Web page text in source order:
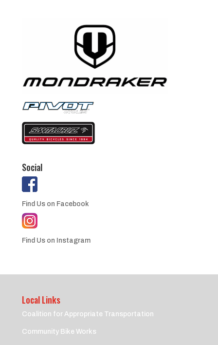
Social
Find Us on Facebook
Find Us on Instagram
Local Links
Coalition for Appropriate Transportation
Community Bike Works